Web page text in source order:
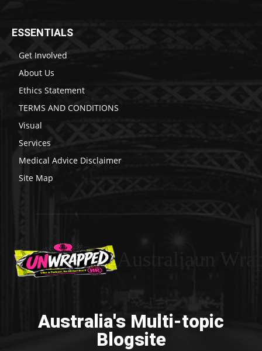
ESSENTIALS
Get Involved
About Us
Ethics Statement
TERMS AND CONDITIONS
Visual
Services
Medical Advice Disclaimer
Site Map
Australia's Multi-topic
Blogsite